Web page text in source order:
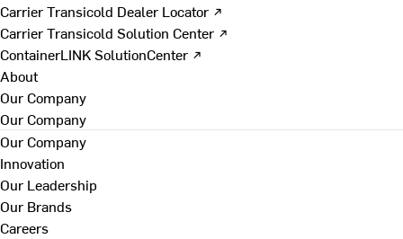
Carrier Transicold Dealer Locator ↗
Carrier Transicold Solution Center ↗
ContainerLINK SolutionCenter ↗
About
Our Company
Our Company
Our Company
Innovation
Our Leadership
Our Brands
Careers